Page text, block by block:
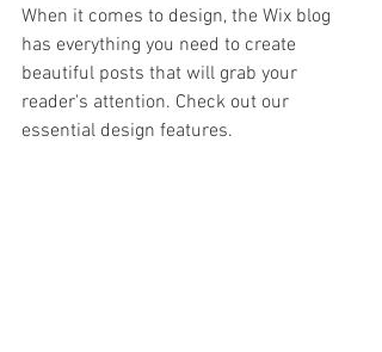
When it comes to design, the Wix blog
has everything you need to create
beautiful posts that will grab your
reader's attention. Check out our
essential design features.